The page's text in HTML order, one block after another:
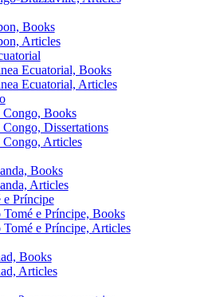
Books
Articles
Ecuatorial, Books
Ecuatorial, Articles
Books
Dissertations
Articles
Books
Articles
e Príncipe
Tomé e Príncipe, Books
Tomé e Príncipe, Articles
Books
Articles